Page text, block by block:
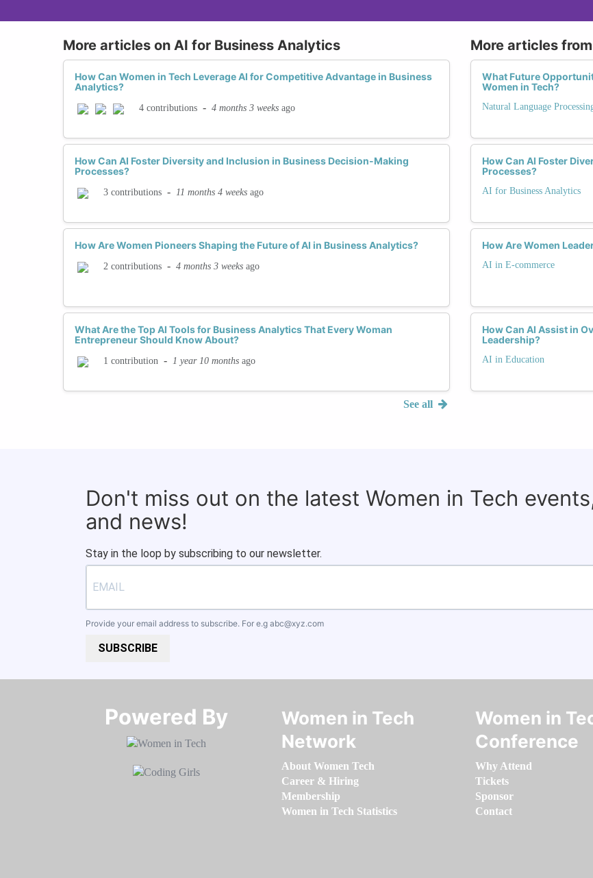
More articles on AI for Business Analytics
How Can Women in Tech Leverage AI for Competitive Advantage in Business
Analytics?
4 contributions - 4 months 3 weeks ago
How Can AI Foster Diversity and Inclusion in Business Decision-Making
Processes?
3 contributions - 11 months 4 weeks ago
How Are Women Pioneers Shaping the Future of AI in Business Analytics?
2 contributions - 4 months 3 weeks ago
What Are the Top AI Tools for Business Analytics That Every Woman
Entrepreneur Should Know About?
1 contribution - 1 year 10 months ago
See all
More articles
What Future
Women in Tech?
Natural Language
How Can AI Foster
Processes?
AI for Business Analytics
How Are Women
AI in E-commerce
How Can AI Assist in
Leadership?
AI in Education
Don't miss out on the latest Women in Tech
and news!
Stay in the loop by subscribing to our newsletter.
Provide your email address to subscribe. For e.g abc@xyz.com
SUBSCRIBE
Powered By​​​​​​​
Women in Tech
Network
About Women Tech
Career & Hiring
Membership
Women in Tech Statistics
Women in
Conference
Why Attend
Tickets
Sponsor
Contact